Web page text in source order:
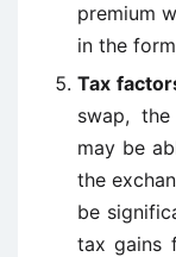
premium
in the
Tax
swap,
may be
the
be
tax gains